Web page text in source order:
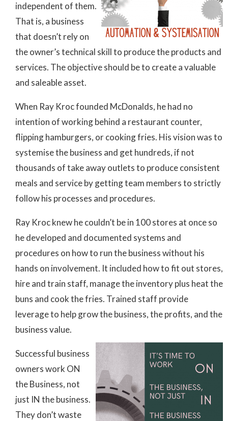
independent of them.
That is, a business
that doesn’t rely on
the owner’s technical skill to produce the products and
services. The objective should be to create a valuable
and saleable asset.
When Ray Kroc founded McDonalds, he had no
intention of working behind a restaurant counter,
flipping hamburgers, or cooking fries. His vision was to
systemise the business and get hundreds, if not
thousands of take away outlets to produce consistent
meals and service by getting team members to strictly
follow his processes and procedures.
Ray Kroc knew he couldn’t be in 100 stores at once so
he developed and documented systems and
procedures on how to run the business without his
hands on involvement. It included how to fit out stores,
hire and train staff, manage the inventory plus heat the
buns and cook the fries. Trained staff provide
leverage to help grow the business, the profits, and the
business value.
Successful business
owners work ON
the Business, not
just IN the business.
They don’t waste